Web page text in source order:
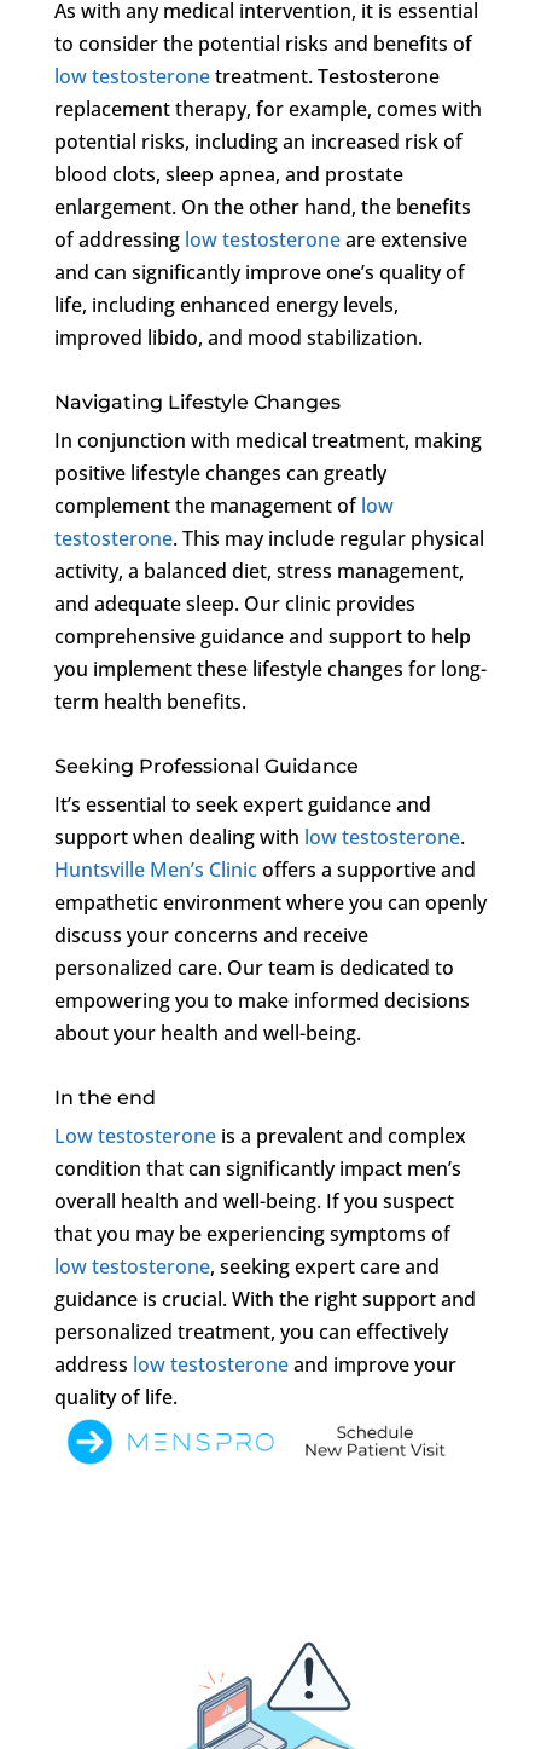
As with any medical intervention, it is essential
to consider the potential risks and benefits of
low testosteronetreatment. Testosterone
replacement therapy, for example, comes with
potential risks, including an increased risk of
blood clots, sleep apnea, and prostate
enlargement. On the other hand, the benefits
of addressing low testosteroneare extensive
and can significantly improve one’s quality of
life, including enhanced energy levels,
improved libido, and mood stabilization.
Navigating Lifestyle Changes
In conjunction with medical treatment, making
positive lifestyle changes can greatly
complement the management oflow
testosterone. This may include regular physical
activity, a balanced diet, stress management,
and adequate sleep. Our clinic provides
comprehensive guidance and support to help
you implement these lifestyle changes for long-
term health benefits.
Seeking Professional Guidance
It’s essential to seek expert guidance and
support when dealing with low testosterone.
Huntsville Men’s Clinicoffers a supportive and
empathetic environment where you can openly
discuss your concerns and receive
personalized care. Our team is dedicated to
empowering you to make informed decisions
about your health and well-being.
In the end
Low testosteroneis a prevalent and complex
condition that can significantly impact men’s
overall health and well-being. If you suspect
that you may be experiencing symptoms of
low testosterone, seeking expert care and
guidance is crucial. With the right support and
personalized treatment, you can effectively
address low testosteroneand improve your
quality of life.